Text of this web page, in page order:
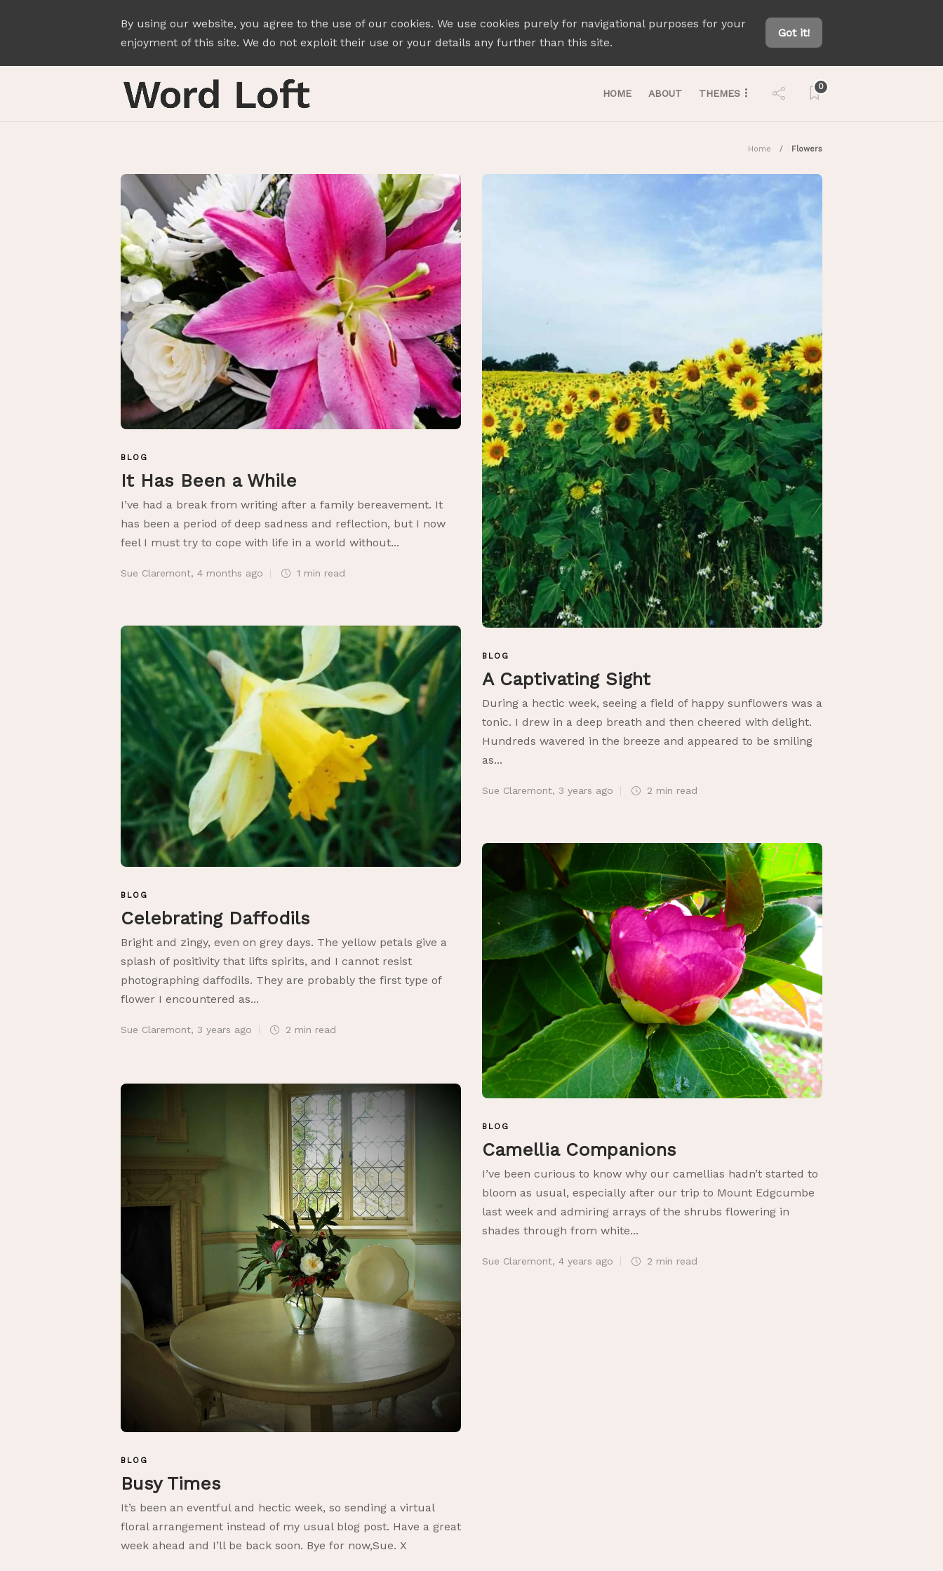
By using our website, you agree to the use of our cookies. We use cookies purely for navigational purposes for your
enjoyment of this site. We do not exploit their use or your details any further than this site.
Got it!
HOME ABOUT THEMES
0
Home Flowers
BLOG
It Has Been a While
I’ve had a break from writing after a family bereavement. It
has been a period of deep sadness and reflection, but I now
feel I must try to cope with life in a world without...
Sue Claremont, 4 months ago 1 min read
BLOG
A Captivating Sight
During a hectic week, seeing a field of happy sunflowers was a
tonic. I drew in a deep breath and then cheered with delight.
Hundreds wavered in the breeze and appeared to be smiling
as...
Sue Claremont, 3 years ago 2 min read
BLOG
Celebrating Daffodils
Bright and zingy, even on grey days. The yellow petals give a
splash of positivity that lifts spirits, and I cannot resist
photographing daffodils. They are probably the first type of
flower I encountered as...
Sue Claremont, 3 years ago 2 min read
BLOG
Camellia Companions
I’ve been curious to know why our camellias hadn’t started to
bloom as usual, especially after our trip to Mount Edgcumbe
last week and admiring arrays of the shrubs flowering in
shades through from white...
Sue Claremont, 4 years ago 2 min read
BLOG
Busy Times
It’s been an eventful and hectic week, so sending a virtual
floral arrangement instead of my usual blog post. Have a great
week ahead and I’ll be back soon. Bye for now,Sue. X